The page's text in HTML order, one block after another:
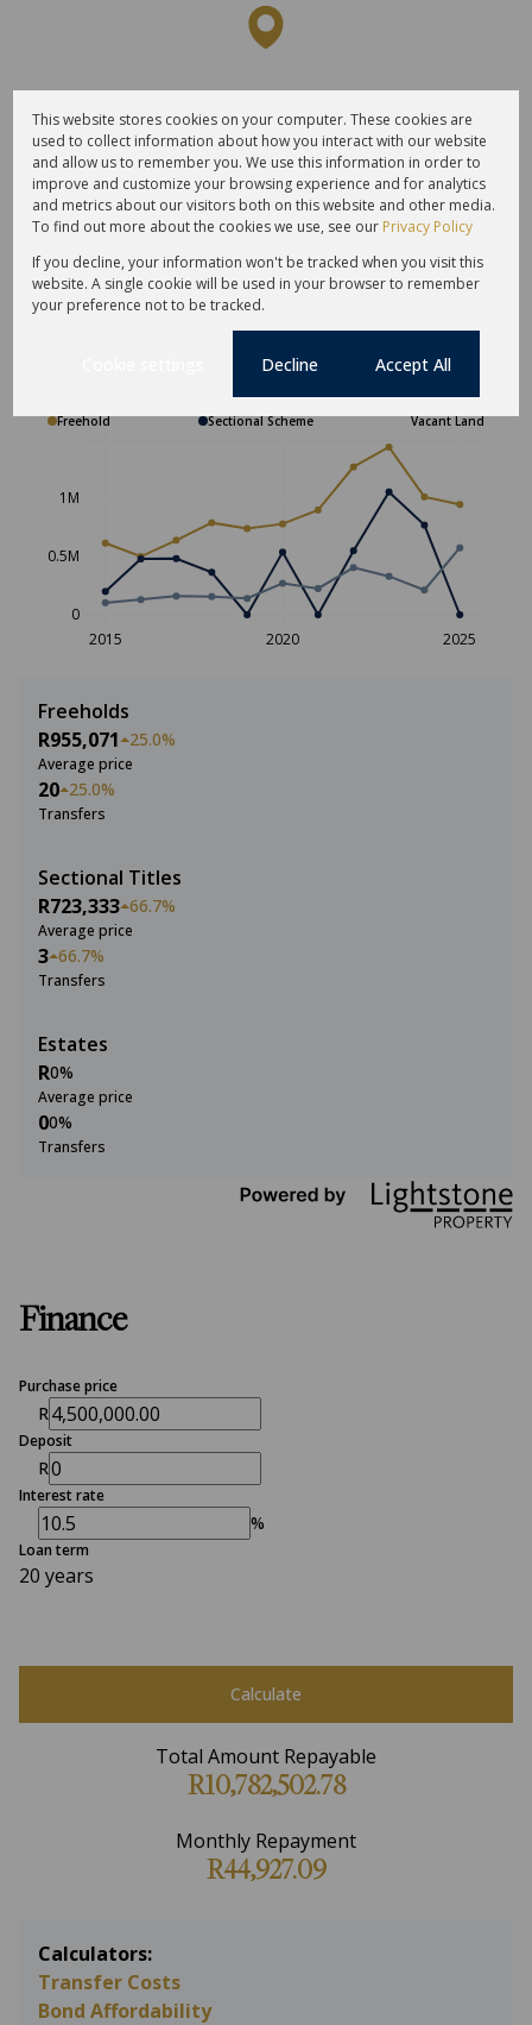
Average sold property price in
Freehold Sectional Scheme Vacant Land
2015 2020 2025
0
0.5M
1M
Freeholds
R955,071 25.0%
Average price
20 25.0%
Transfers
Sectional Titles
R723,333 66.7%
Average price
3 66.7%
Transfers
Estates
R0%
Average price
00%
Transfers
Finance
Purchase price
R
Deposit
R
Interest rate
%
Loan term
20 years
Calculate
Total Amount Repayable
R10,782,502.78
Monthly Repayment
R44,927.09
Calculators:
Transfer Costs
Bond Affordability
This website stores cookies on your computer. These cookies are
used to collect information about how you interact with our website
and allow us to remember you. We use this information in order to
improve and customize your browsing experience and for analytics
and metrics about our visitors both on this website and other media.
To find out more about the cookies we use, see our Privacy Policy
If you decline, your information won't be tracked when you visit this
website. A single cookie will be used in your browser to remember
your preference not to be tracked.
Decline Accept All